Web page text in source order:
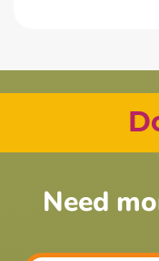
Need